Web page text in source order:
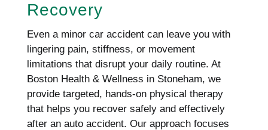
Recovery
Even a minor car accident can leave you with
lingering pain, stiffness, or movement
limitations that disrupt your daily routine. At
Boston Health & Wellness in Stoneham, we
provide targeted, hands-on physical therapy
that helps you recover safely and effectively
after an auto accident. Our approach focuses